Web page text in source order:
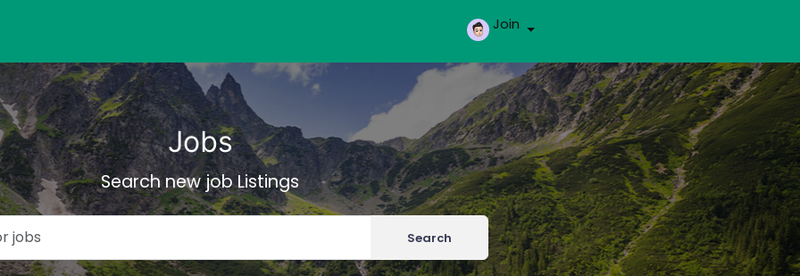
Join
Jobs
Search new job Listings
Search